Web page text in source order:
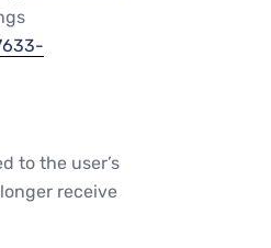
to the user’s
receive